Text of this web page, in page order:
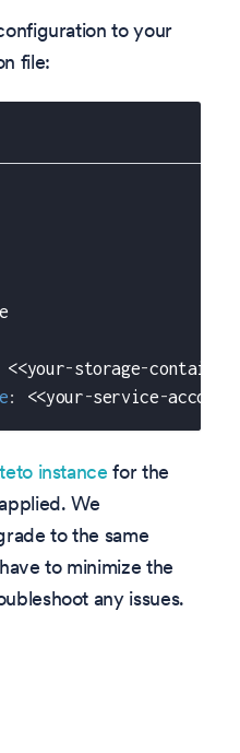
to your
file:
<<your-storage-container
: <<your-service-account
instance for the
We
to the same
to minimize the
any issues.